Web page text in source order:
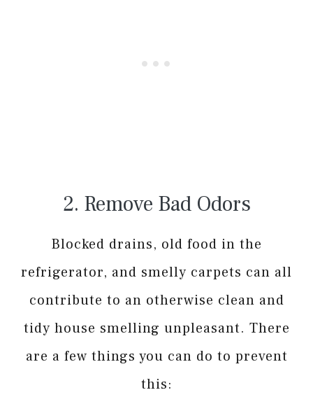
2. Remove Bad Odors
Blocked drains, old food in the
refrigerator, and smelly carpets can all
contribute to an otherwise clean and
tidy house smelling unpleasant. There
are a few things you can do to prevent
this: